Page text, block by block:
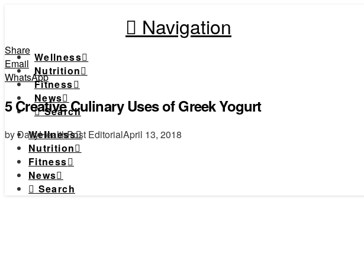
Navigation
Wellness
Nutrition
Fitness
News
Search
Wellness
Nutrition
Fitness
News
Search
Share
Email
WhatsApp
5 Creative Culinary Uses of Greek Yogurt
by DailyHealthPost EditorialApril 13, 2018